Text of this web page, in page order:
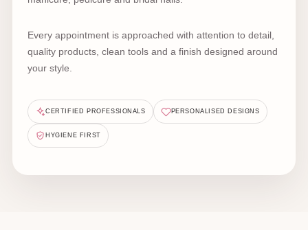
Every appointment is approached with attention to detail,
quality products, clean tools and a finish designed around
your style.
CERTIFIED PROFESSIONALS PERSONALISED DESIGNS
HYGIENE FIRST